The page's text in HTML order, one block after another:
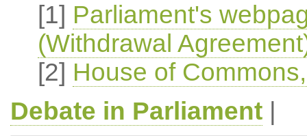
[1] Parliament's
(Withdrawal
[2] House of
Debate in Parliament|